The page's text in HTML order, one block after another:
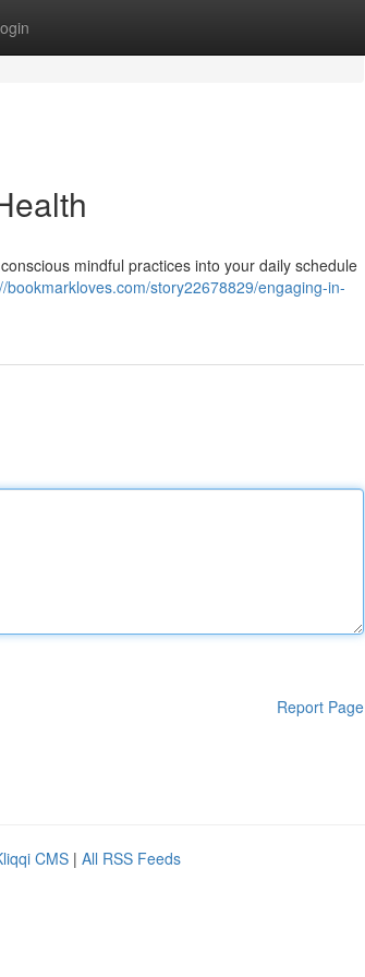
mindful practices into your daily schedule
bookmarkloves.com/story22678829/engaging-in-
Report Page
CMS | All RSS Feeds